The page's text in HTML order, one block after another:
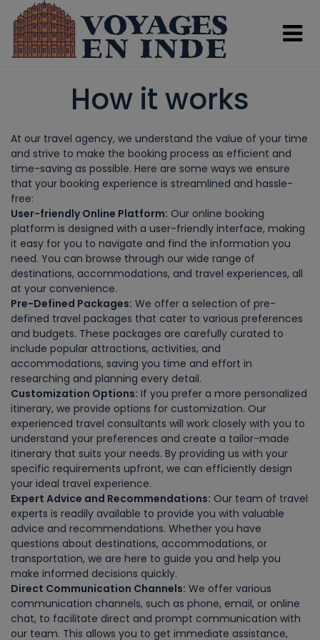
How it works
At our travel agency, we understand the value of your time
and strive to make the booking process as efficient and
time-saving as possible. Here are some ways we ensure
that your booking experience is streamlined and hassle-
free:
User-friendly Online Platform: Our online booking
platform is designed with a user-friendly interface, making
it easy for you to navigate and find the information you
need. You can browse through our wide range of
destinations, accommodations, and travel experiences, all
at your convenience.
Pre-Defined Packages: We offer a selection of pre-
defined travel packages that cater to various preferences
and budgets. These packages are carefully curated to
include popular attractions, activities, and
accommodations, saving you time and effort in
researching and planning every detail.
Customization Options: If you prefer a more personalized
itinerary, we provide options for customization. Our
experienced travel consultants will work closely with you to
understand your preferences and create a tailor-made
itinerary that suits your needs. By providing us with your
specific requirements upfront, we can efficiently design
your ideal travel experience.
Expert Advice and Recommendations: Our team of travel
experts is readily available to provide you with valuable
advice and recommendations. Whether you have
questions about destinations, accommodations, or
transportation, we are here to guide you and help you
make informed decisions quickly.
Direct Communication Channels: We offer various
communication channels, such as phone, email, or online
chat, to facilitate direct and prompt communication with
our team. This allows you to get immediate assistance,